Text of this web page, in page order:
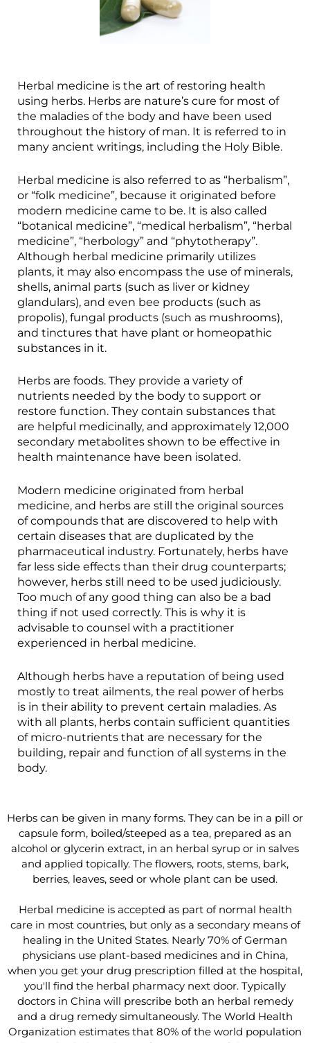
Herbal medicine is the art of restoring health
using herbs. Herbs are nature’s cure for most of
the maladies of the body and have been used
throughout the history of man. It is referred to in
many ancient writings, including the Holy Bible.
Herbal medicine is also referred to as “herbalism”,
or “folk medicine”, because it originated before
modern medicine came to be. It is also called
“botanical medicine”, “medical herbalism”, “herbal
medicine”, “herbology” and “phytotherapy”.
Although herbal medicine primarily utilizes
plants, it may also encompass the use of minerals,
shells, animal parts (such as liver or kidney
glandulars), and even bee products (such as
propolis), fungal products (such as mushrooms),
and tinctures that have plant or homeopathic
substances in it.
Herbs are foods. They provide a variety of
nutrients needed by the body to support or
restore function. They contain substances that
are helpful medicinally, and approximately 12,000
secondary metabolites shown to be effective in
health maintenance have been isolated.
Modern medicine originated from herbal
medicine, and herbs are still the original sources
of compounds that are discovered to help with
certain diseases that are duplicated by the
pharmaceutical industry. Fortunately, herbs have
far less side effects than their drug counterparts;
however, herbs still need to be used judiciously.
Too much of any good thing can also be a bad
thing if not used correctly. This is why it is
advisable to counsel with a practitioner
experienced in herbal medicine.
Although herbs have a reputation of being used
mostly to treat ailments, the real power of herbs
is in their ability to prevent certain maladies. As
with all plants, herbs contain sufficient quantities
of micro-nutrients that are necessary for the
building, repair and function of all systems in the
body.
Herbs can be given in many forms. They can be in a pill or
capsule form, boiled/steeped as a tea, prepared as an
alcohol or glycerin extract, in an herbal syrup or in salves
and applied topically. The flowers, roots, stems, bark,
berries, leaves, seed or whole plant can be used.
Herbal medicine is accepted as part of normal health
care in most countries, but only as a secondary means of
healing in the United States. Nearly 70% of German
physicians use plant-based medicines and in China,
when you get your drug prescription filled at the hospital,
you'll find the herbal pharmacy next door. Typically
doctors in China will prescribe both an herbal remedy
and a drug remedy simultaneously. The World Health
Organization estimates that 80% of the world population